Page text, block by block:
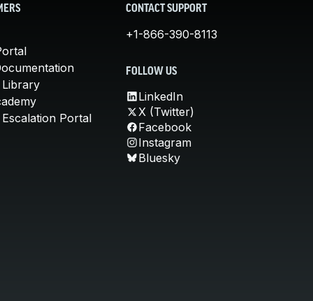
Library
Portal
CONTACT SUPPORT
+1-866-390-8113
FOLLOW US
LinkedIn
X (Twitter)
Facebook
Instagram
Bluesky